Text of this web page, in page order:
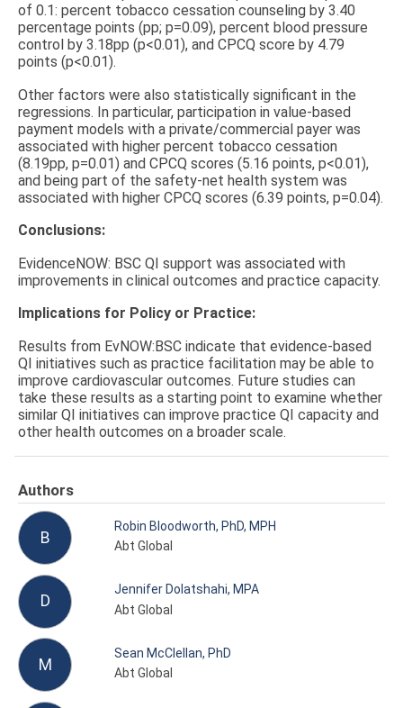
of 0.1: percent tobacco cessation counseling by 3.40
percentage points (pp; p=0.09), percent blood pressure
control by 3.18pp (p<0.01), and CPCQ score by 4.79
points (p<0.01).
Other factors were also statistically significant in the
regressions. In particular, participation in value-based
payment models with a private/commercial payer was
associated with higher percent tobacco cessation
(8.19pp, p=0.01) and CPCQ scores (5.16 points, p<0.01),
and being part of the safety-net health system was
associated with higher CPCQ scores (6.39 points, p=0.04).
Conclusions:
EvidenceNOW: BSC QI support was associated with
improvements in clinical outcomes and practice capacity.
Implications for Policy or Practice:
Results from EvNOW:BSC indicate that evidence-based
QI initiatives such as practice facilitation may be able to
improve cardiovascular outcomes. Future studies can
take these results as a starting point to examine whether
similar QI initiatives can improve practice QI capacity and
other health outcomes on a broader scale.
Authors
B
Robin Bloodworth, PhD, MPH
Abt Global
D
Jennifer Dolatshahi, MPA
Abt Global
M
Sean McClellan, PhD
Abt Global